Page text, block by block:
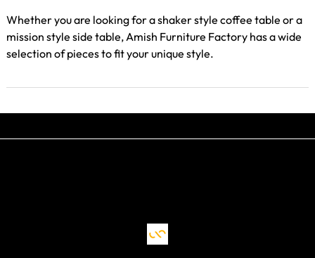
Whether you are looking for a shaker style coffee table or a
mission style side table, Amish Furniture Factory has a wide
selection of pieces to fit your unique style.